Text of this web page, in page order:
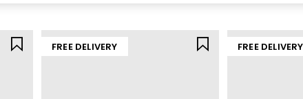
compromising looks. Each pair brings together lightweight
You can expect:
FREE DELIVERY FREE DELIVERY